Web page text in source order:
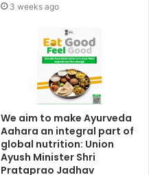
3 weeks ago
We aim to make Ayurveda
Aahara an integral part of
global nutrition: Union
Ayush Minister Shri
Prataprao Jadhav